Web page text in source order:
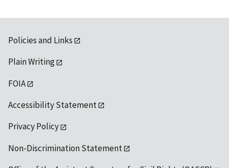
Policies and Links
Plain Writing
FOIA
Accessibility Statement
Privacy Policy
Non-Discrimination Statement